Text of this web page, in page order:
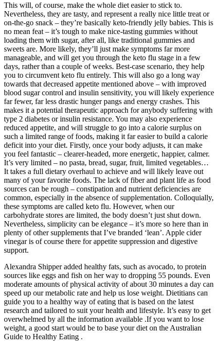
This will, of course, make the whole diet easier to stick to.
Nevertheless, they are tasty, and represent a really nice little treat or
on-the-go snack – they’re basically keto-friendly jelly babies. This is
no mean feat – it’s tough to make nice-tasting gummies without
loading them with sugar, after all, like traditional gummies and
sweets are. More likely, they’ll just make symptoms far more
manageable, and will get you through the keto flu stage in a few
days, rather than a couple of weeks. Best-case scenario, they help
you to circumvent keto flu entirely. This will also go a long way
towards that decreased appetite mentioned above – with improved
blood sugar control and insulin sensitivity, you will likely experience
far fewer, far less drastic hunger pangs and energy crashes. This
makes it a potential therapeutic approach for anybody suffering with
type 2 diabetes or insulin resistance. You may also experience
reduced appetite, and will struggle to go into a calorie surplus on
such a limited range of foods, making it far easier to build a calorie
deficit into your diet. Firstly, once your body adjusts, it can make
you feel fantastic – clearer-headed, more energetic, happier, calmer.
It’s very limited – no pasta, bread, sugar, fruit, limited vegetables…
It takes a full dietary overhaul to achieve and will likely leave out
many of your favorite foods. The lack of fiber and plant life as food
sources can be rough – constipation and nutrient deficiencies are
common, especially in the absence of supplementation. Colloquially,
these symptoms are called keto flu. However, when our
carbohydrate stores are limited, the body doesn’t just shut down.
Nevertheless, simplicity can be elegance – it’s more so here than in
plenty of other supplements that I’ve branded ‘lean’. Apple cider
vinegar is of course there for appetite suppression and digestive
support.
Alexandra Shipper added healthy fats, such as avocado, to protein
sources like eggs and fish on her way to dropping 55 pounds. Even
moderate amounts of physical activity of about 30 minutes a day can
speed up our metabolic rate and help us lose weight. Dietitians can
guide you to a healthy way of eating that is based on the latest
research and tailored to suit your health and lifestyle. It’s easy to get
overwhelmed by all the information available .If you want to lose
weight, a good start would be to base your diet on the Australian
Guide to Healthy Eating .